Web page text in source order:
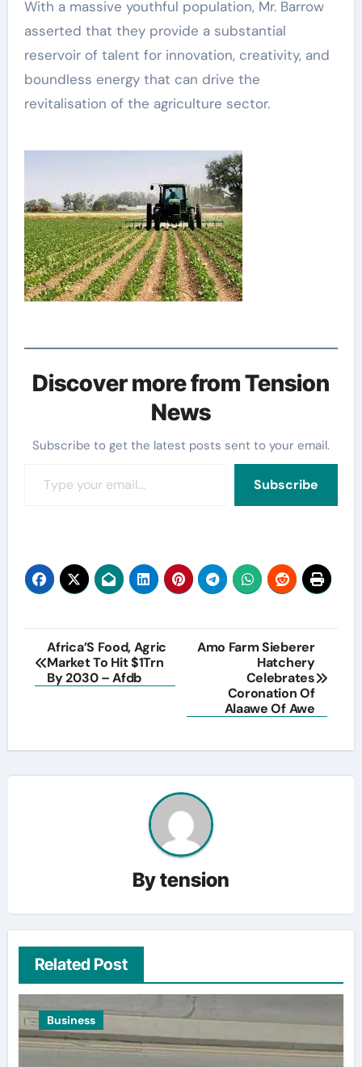
With a massive youthful population, Mr. Barrow
asserted that they provide a substantial
reservoir of talent for innovation, creativity, and
boundless energy that can drive the
revitalisation of the agriculture sector.
Discover more from Tension
News
Subscribe to get the latest posts sent to your email.
Subscribe
Post
navigation
Africa’S Food, Agric
Market To Hit $1Trn
By 2030 – Afdb
Amo Farm Sieberer
Hatchery
Celebrates
Coronation Of
Alaawe Of Awe
Bytension
Related Post
Business